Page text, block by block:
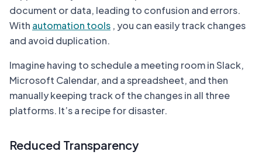
document or data, leading to confusion and errors.
With automation tools , you can easily track changes
and avoid duplication.
Imagine having to schedule a meeting room in Slack,
Microsoft Calendar, and a spreadsheet, and then
manually keeping track of the changes in all three
platforms. It’s a recipe for disaster.
Reduced Transparency